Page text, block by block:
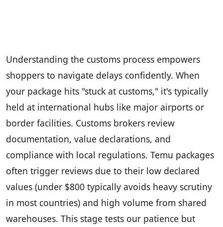
Understanding the customs process empowers
shoppers to navigate delays confidently. When
your package hits "stuck at customs," it's typically
held at international hubs like major airports or
border facilities. Customs brokers review
documentation, value declarations, and
compliance with local regulations. Temu packages
often trigger reviews due to their low declared
values (under $800 typically avoids heavy scrutiny
in most countries) and high volume from shared
warehouses. This stage tests our patience but